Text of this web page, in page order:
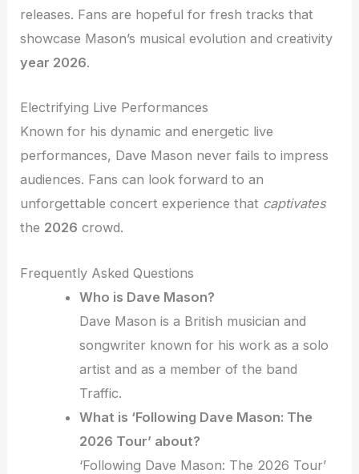
releases. Fans are hopeful for fresh tracks that
showcase Mason’s musical evolution and creativity
year 2026.
Electrifying Live Performances
Known for his dynamic and energetic live
performances, Dave Mason never fails to impress
audiences. Fans can look forward to an
unforgettable concert experience that captivates
the 2026 crowd.
Frequently Asked Questions
Who is Dave Mason?
Dave Mason is a British musician and
songwriter known for his work as a solo
artist and as a member of the band
Traffic.
What is ‘Following Dave Mason: The
2026 Tour’ about?
‘Following Dave Mason: The 2026 Tour’